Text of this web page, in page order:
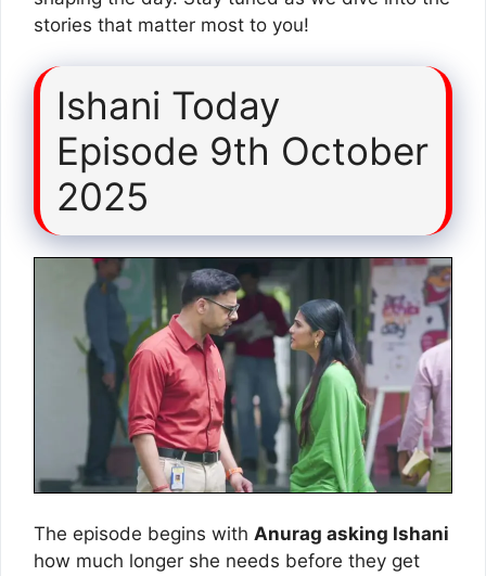
stories that matter most to you!
Ishani Today
Episode 9th October
2025
The episode begins with Anurag asking Ishani
how much longer she needs before they get